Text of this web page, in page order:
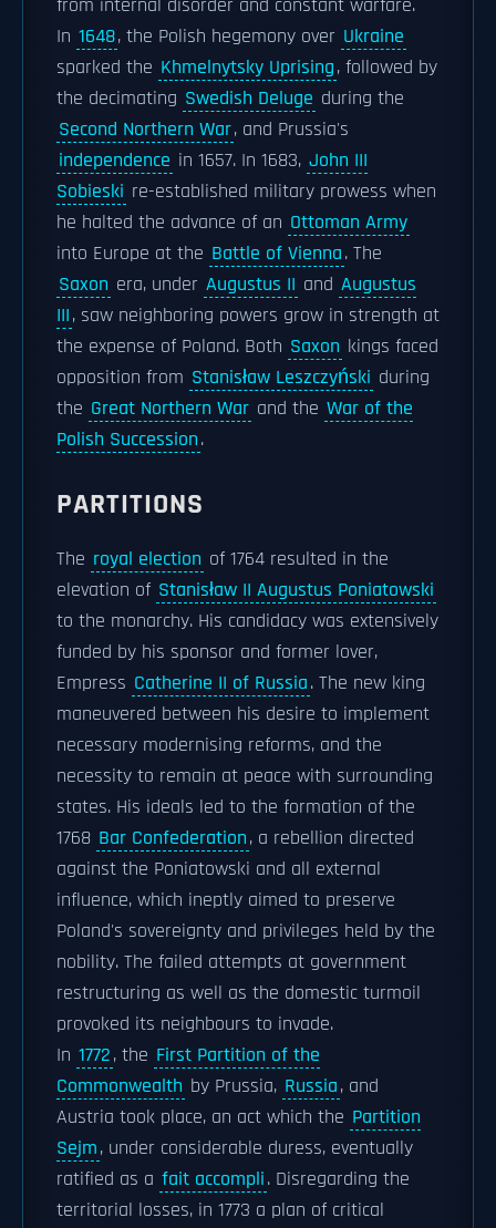
from internal disorder and constant warfare.
In 1648, the Polish hegemony over Ukraine
sparked the Khmelnytsky Uprising, followed by
the decimating Swedish Deluge during the
Second Northern War, and Prussia's
independence in 1657. In 1683, John III
Sobieski re-established military prowess when
he halted the advance of an Ottoman Army
into Europe at the Battle of Vienna. The
Saxon era, under Augustus II and Augustus
III, saw neighboring powers grow in strength at
the expense of Poland. Both Saxon kings faced
opposition from Stanisław Leszczyński during
the Great Northern War and the War of the
Polish Succession.
PARTITIONS
The royal election of 1764 resulted in the
elevation of Stanisław II Augustus Poniatowski
to the monarchy. His candidacy was extensively
funded by his sponsor and former lover,
Empress Catherine II of Russia. The new king
maneuvered between his desire to implement
necessary modernising reforms, and the
necessity to remain at peace with surrounding
states. His ideals led to the formation of the
1768 Bar Confederation, a rebellion directed
against the Poniatowski and all external
influence, which ineptly aimed to preserve
Poland's sovereignty and privileges held by the
nobility. The failed attempts at government
restructuring as well as the domestic turmoil
provoked its neighbours to invade.
In 1772, the First Partition of the
Commonwealth by Prussia, Russia, and
Austria took place, an act which the Partition
Sejm, under considerable duress, eventually
ratified as a fait accompli. Disregarding the
territorial losses, in 1773 a plan of critical